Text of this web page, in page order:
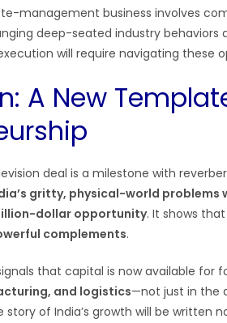
management business involves
deep-seated industry behaviors
will require navigating these
A New
deal is a milestone with
gritty, physical-world
dollar opportunity. It shows that
complements.
that capital is now available for
and logistics—not just in the
of India’s growth will be written